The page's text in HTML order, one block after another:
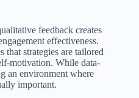
feedback creates
effectiveness.
that strategies are tailored
motivation. While data-
an environment where
important.